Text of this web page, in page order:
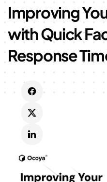
Improving
with Quick
Response